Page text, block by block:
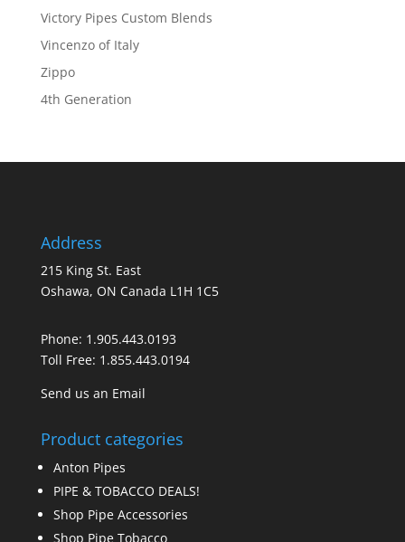
Victory Pipes Custom Blends
Vincenzo of Italy
Zippo
4th Generation
Address
215 King St. East
Oshawa, ON Canada L1H 1C5
Phone: 1.905.443.0193
Toll Free: 1.855.443.0194
Send us an Email
Product categories
Anton Pipes
PIPE & TOBACCO DEALS!
Shop Pipe Accessories
Shop Pipe Tobacco